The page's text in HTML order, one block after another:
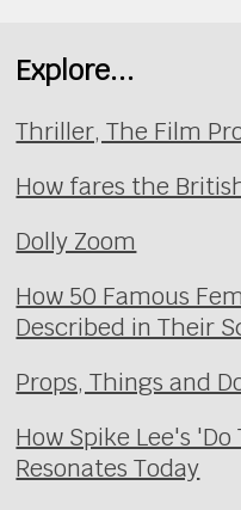
Explore...
Thriller, The Film
How fares the
Dolly Zoom
How 50 Famous
Described in Their
Props, Things and
How Spike Lee's
Resonates Today